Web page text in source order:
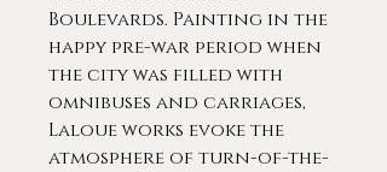
Boulevards. Painting in the
happy pre-war period when
the city was filled with
omnibuses and carriages,
Laloue works evoke the
atmosphere of turn-of-the-